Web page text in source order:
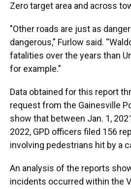
Zero target area and across
"Other roads are just as
dangerous,” Furlow said.
fatalities over the years than
for example."
Data obtained for this report
request from the Gainesville
show that between Jan. 1,
2022, GPD officers filed 156
involving pedestrians hit by a
An analysis of the reports
incidents occurred within the